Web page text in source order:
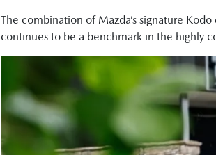
physically bigger car."
Byron Mathioudakis, CarsGuide: "It's a
Tung Nguyen, Drive:"Crucially though, the
more room for passengers in the cabin, as
Shana Zlotin, Drive Thru Media: "Okay,
GT one under. So, there's a lot of like really
also really nicely decked out. There's a lot
The combination of Mazda’s signature
continues to be a benchmark in the highly